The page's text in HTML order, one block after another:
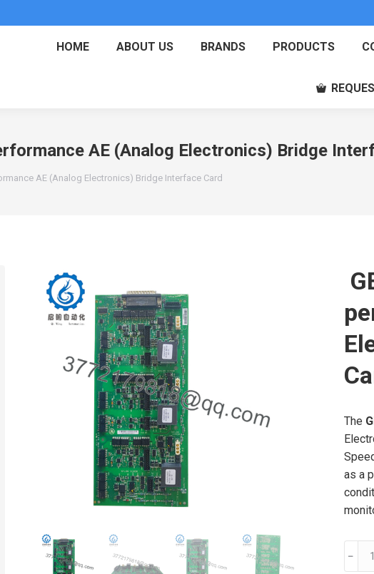
HOME ABOUT US BRANDS PRODUCTS
AE (Analog Electronics) Bridge
AE (Analog Electronics) Bridge Interface Card
The
as a
﹣